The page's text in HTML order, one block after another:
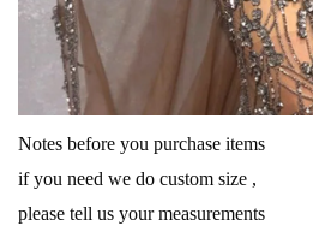
Notes before you purchase items
if you need we do custom size ,
please tell us your measurements